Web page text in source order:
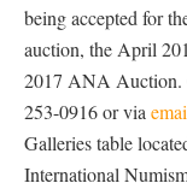
being accepted for
auction, the April
2017 ANA Auction.
253-0916 or via
Galleries table
International